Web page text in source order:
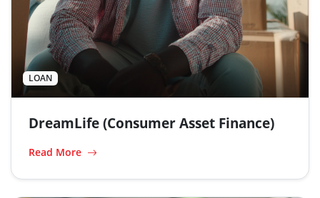
LOAN
DreamLife (Consumer Asset Finance)
Read More